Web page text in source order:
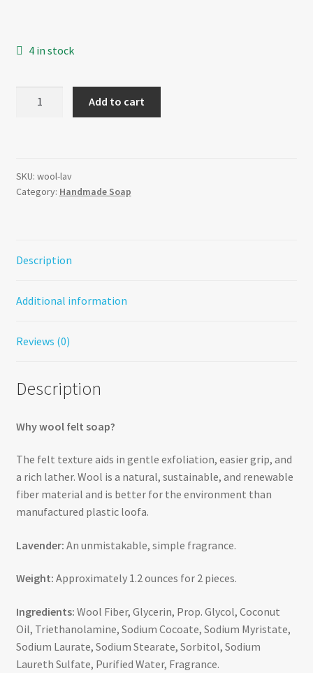
4 in stock
quantity
Add to cart
SKU: wool-lav
Category: Handmade Soap
Description
Additional information
Reviews (0)
Description
Why wool felt soap?
The felt texture aids in gentle exfoliation, easier grip, and
a rich lather. Wool is a natural, sustainable, and renewable
fiber material and is better for the environment than
manufactured plastic loofa.
Lavender: An unmistakable, simple fragrance.
Weight: Approximately 1.2 ounces for 2 pieces.
Ingredients: Wool Fiber, Glycerin, Prop. Glycol, Coconut
Oil, Triethanolamine, Sodium Cocoate, Sodium Myristate,
Sodium Laurate, Sodium Stearate, Sorbitol, Sodium
Laureth Sulfate, Purified Water, Fragrance.